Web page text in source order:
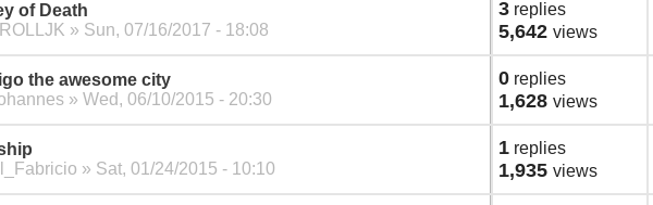
of Death
» Sun, 07/16/2017 - 18:08
3 replies
5,642 views
the awesome city
» Wed, 06/10/2015 - 20:30
0 replies
1,628 views
» Sat, 01/24/2015 - 10:10
1 replies
1,935 views